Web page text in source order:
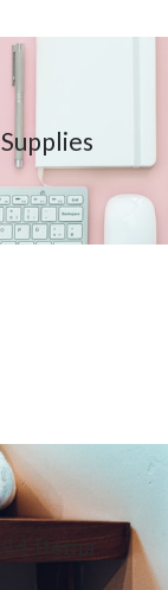
Items